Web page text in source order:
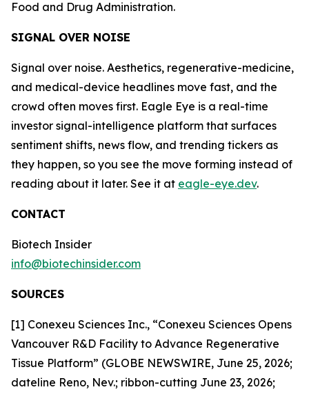
Food and Drug Administration.
SIGNAL OVER NOISE
Signal over noise. Aesthetics, regenerative-medicine,
and medical-device headlines move fast, and the
crowd often moves first. Eagle Eye is a real-time
investor signal-intelligence platform that surfaces
sentiment shifts, news flow, and trending tickers as
they happen, so you see the move forming instead of
reading about it later. See it at eagle-eye.dev.
CONTACT
Biotech Insider
info@biotechinsider.com
SOURCES
[1] Conexeu Sciences Inc., “Conexeu Sciences Opens
Vancouver R&D Facility to Advance Regenerative
Tissue Platform” (GLOBE NEWSWIRE, June 25, 2026;
dateline Reno, Nev.; ribbon-cutting June 23, 2026;